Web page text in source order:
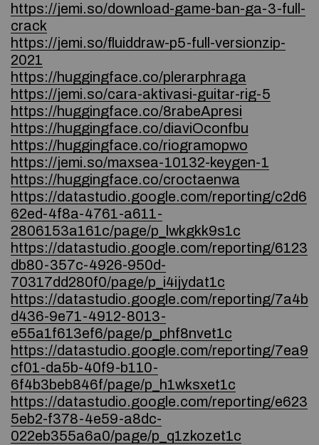
https://jemi.so/download-game-ban-ga-3-full-
crack
https://jemi.so/fluiddraw-p5-full-versionzip-
2021
https://huggingface.co/plerarphraga
https://jemi.so/cara-aktivasi-guitar-rig-5
https://huggingface.co/8rabeApresi
https://huggingface.co/diaviOconfbu
https://huggingface.co/riogramopwo
https://jemi.so/maxsea-10132-keygen-1
https://huggingface.co/croctaenwa
https://datastudio.google.com/reporting/c2d6
62ed-4f8a-4761-a611-
2806153a161c/page/p_lwkgkk9s1c
https://datastudio.google.com/reporting/6123
db80-357c-4926-950d-
70317dd280f0/page/p_i4ijydat1c
https://datastudio.google.com/reporting/7a4b
d436-9e71-4912-8013-
e55a1f613ef6/page/p_phf8nvet1c
https://datastudio.google.com/reporting/7ea9
cf01-da5b-40f9-b110-
6f4b3beb846f/page/p_h1wksxet1c
https://datastudio.google.com/reporting/e623
5eb2-f378-4e59-a8dc-
022eb355a6a0/page/p_q1zkozet1c